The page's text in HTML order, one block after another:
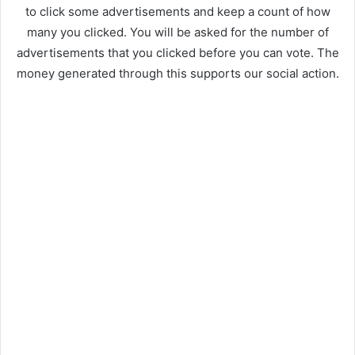
to click some advertisements and keep a count of how
many you clicked. You will be asked for the number of
advertisements that you clicked before you can vote. The
money generated through this supports our social action.